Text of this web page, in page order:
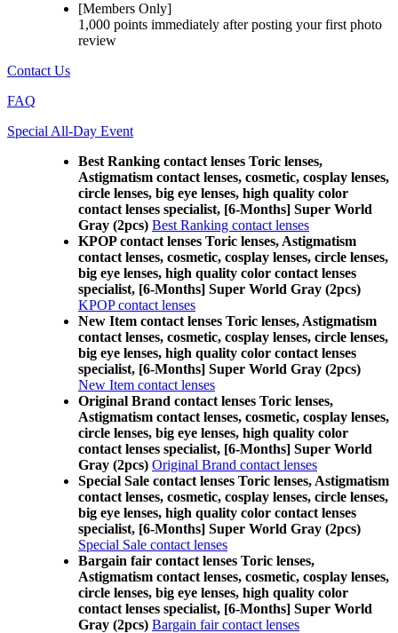
[Members Only]
1,000 points immediately after posting yourfirst photo
review
Contact Us
FAQ
Special All-Day Event
Best Ranking contact lenses Toric lenses,
Astigmatism contact lenses, cosmetic, cosplay lenses,
circle lenses, big eye lenses, high quality color
contact lenses specialist, [6-Months] Super World
Gray (2pcs) Best Ranking contact lenses
KPOP contact lenses Toric lenses, Astigmatism
contact lenses, cosmetic, cosplay lenses, circle lenses,
big eye lenses, high quality color contact lenses
specialist, [6-Months] Super World Gray (2pcs)
KPOP contact lenses
New Item contact lenses Toric lenses, Astigmatism
contact lenses, cosmetic, cosplay lenses, circle lenses,
big eye lenses, high quality color contact lenses
specialist, [6-Months] Super World Gray (2pcs)
New Item contact lenses
Original Brand contact lenses Toric lenses,
Astigmatism contact lenses, cosmetic, cosplay lenses,
circle lenses, big eye lenses, high quality color
contact lenses specialist, [6-Months] Super World
Gray (2pcs) Original Brand contact lenses
Special Sale contact lenses Toric lenses, Astigmatism
contact lenses, cosmetic, cosplay lenses, circle lenses,
big eye lenses, high quality color contact lenses
specialist, [6-Months] Super World Gray (2pcs)
Special Sale contact lenses
Bargain fair contact lenses Toric lenses,
Astigmatism contact lenses, cosmetic, cosplay lenses,
circle lenses, big eye lenses, high quality color
contact lenses specialist, [6-Months] Super World
Gray (2pcs) Bargain fair contact lenses